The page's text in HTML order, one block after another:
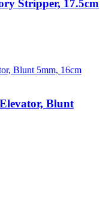
Stripper, 17.5cm
Blunt